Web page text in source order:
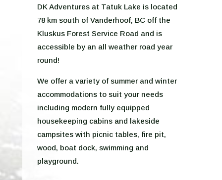
DK Adventures at Tatuk Lake is located
78 km south of Vanderhoof, BC off the
Kluskus Forest Service Road and is
accessible by an all weather road year
round!
We offer a variety of summer and winter
accommodations to suit your needs
including modern fully equipped
housekeeping cabins and lakeside
campsites with picnic tables, fire pit,
wood, boat dock, swimming and
playground.